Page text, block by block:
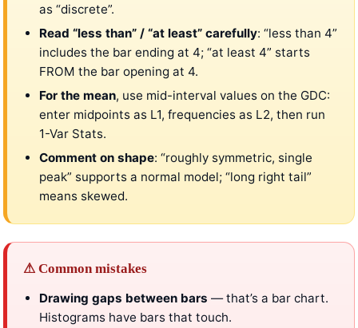
as “discrete”.
Read “less than” / “at least” carefully: “less than 4”
includes the bar ending at 4; “at least 4” starts
FROM the bar opening at 4.
For the mean, use mid-interval values on the GDC:
enter midpoints as L1, frequencies as L2, then run
1-Var Stats.
Comment on shape: “roughly symmetric, single
peak” supports a normal model; “long right tail”
means skewed.
⚠ Common mistakes
Drawing gaps between bars — that’s a bar chart.
Histograms have bars that touch.